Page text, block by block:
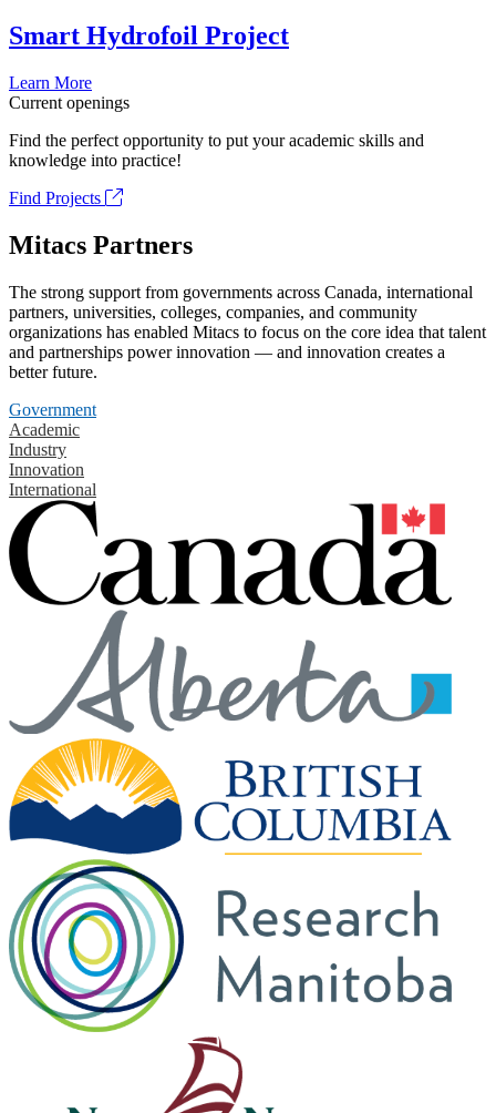
Smart Hydrofoil Project
Learn More
Current openings
Find the perfect opportunity to put your academic skills and
knowledge into practice!
Find Projects
Mitacs Partners
The strong support from governments across Canada, international
partners, universities, colleges, companies, and community
organizations has enabled Mitacs to focus on the core idea that talent
and partnerships power innovation — and innovation creates a
better future.
Government
Academic
Industry
Innovation
International